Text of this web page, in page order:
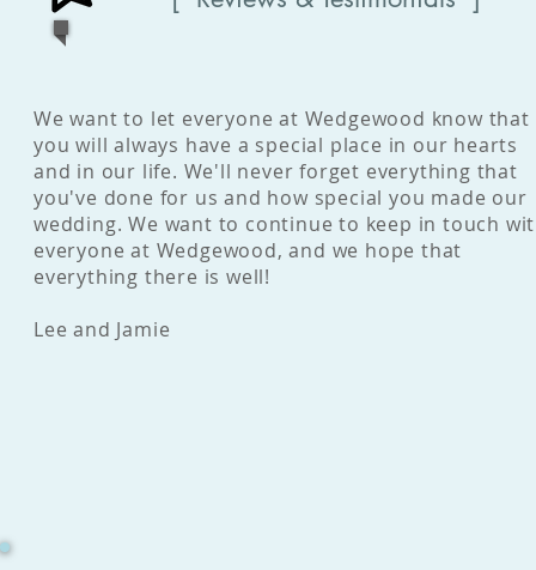
We want to let everyone at Wedgewood know that
you will always have a special place in our hearts
and in our life. We'll never forget everything that
you've done for us and how special you made our
wedding. We want to continue to keep in touch
everyone at Wedgewood, and we hope that
everything there is well!
Lee and Jamie